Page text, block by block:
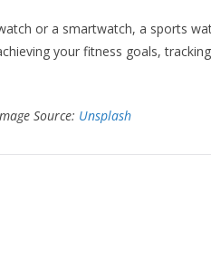
or a smartwatch, a sports
your fitness goals,
Source: Unsplash